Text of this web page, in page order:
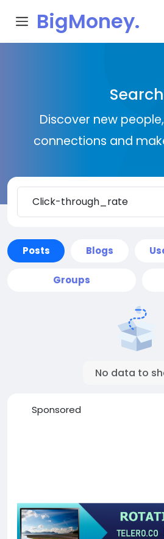
BigMoney.
Search
Discover new
connections and
Posts Blogs
Groups
No data to
Sponsored